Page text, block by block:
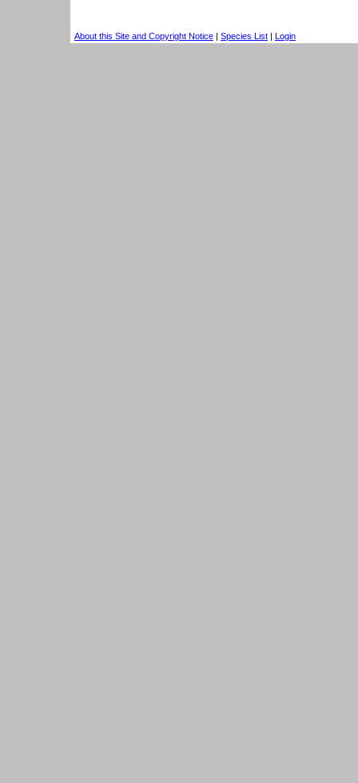
About this Site and Copyright Notice | Species List | Login